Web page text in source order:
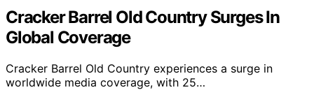
Cracker Barrel Old Country Surges In
Global Coverage
Cracker Barrel Old Country experiences a surge in
worldwide media coverage, with 25…